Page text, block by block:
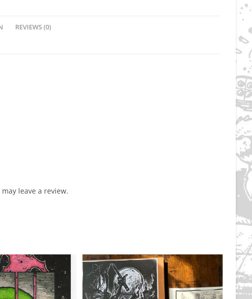
REVIEWS (0)
leave a review.